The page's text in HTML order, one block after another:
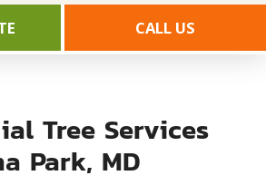
CALL US
Tree Services
Park, MD